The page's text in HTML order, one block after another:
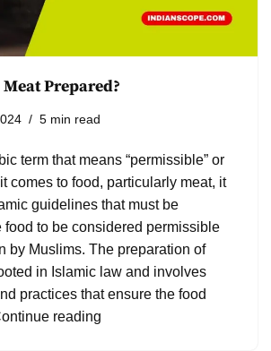
Prepared?
5 min read
term that means “permissible” or
comes to food, particularly meat, it
guidelines that must be
food to be considered permissible
by Muslims. The preparation of
in Islamic law and involves
practices that ensure the food
reading